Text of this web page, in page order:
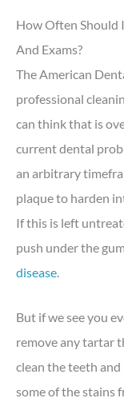
How Often Should
And Exams?
The American
professional
can think that is
current dental
an arbitrary
plaque to harden
If this is left
push under the
disease.
But if we see you
remove any tartar
clean the teeth
some of the stains